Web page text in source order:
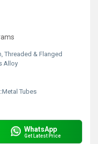
Threaded & Flanged
Alloy
Metal Tubes
WhatsApp
Get Latest Price